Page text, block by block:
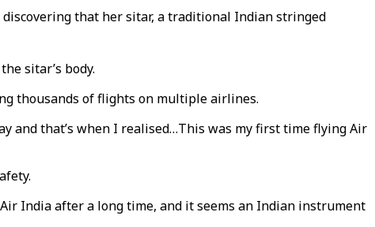
that her sitar, a traditional Indian stringed
sitar’s body.
thousands of flights on multiple airlines.
and that’s when I realised…This was my first time flying Air
India after a long time, and it seems an Indian instrument